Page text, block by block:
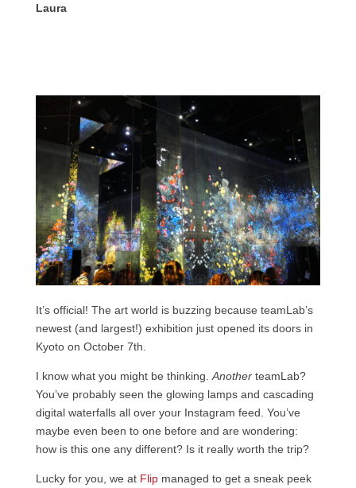
Laura
It’s official! The art world is buzzing because teamLab’s
newest (and largest!) exhibition just opened its doors in
Kyoto on October 7th.
I know what you might be thinking. AnotherteamLab?
You’ve probably seen the glowing lamps and cascading
digital waterfalls all over your Instagram feed. You’ve
maybe even been to one before and are wondering:
how is this one any different? Is it really worth the trip?
Lucky for you, we at Flipmanaged to get a sneak peek